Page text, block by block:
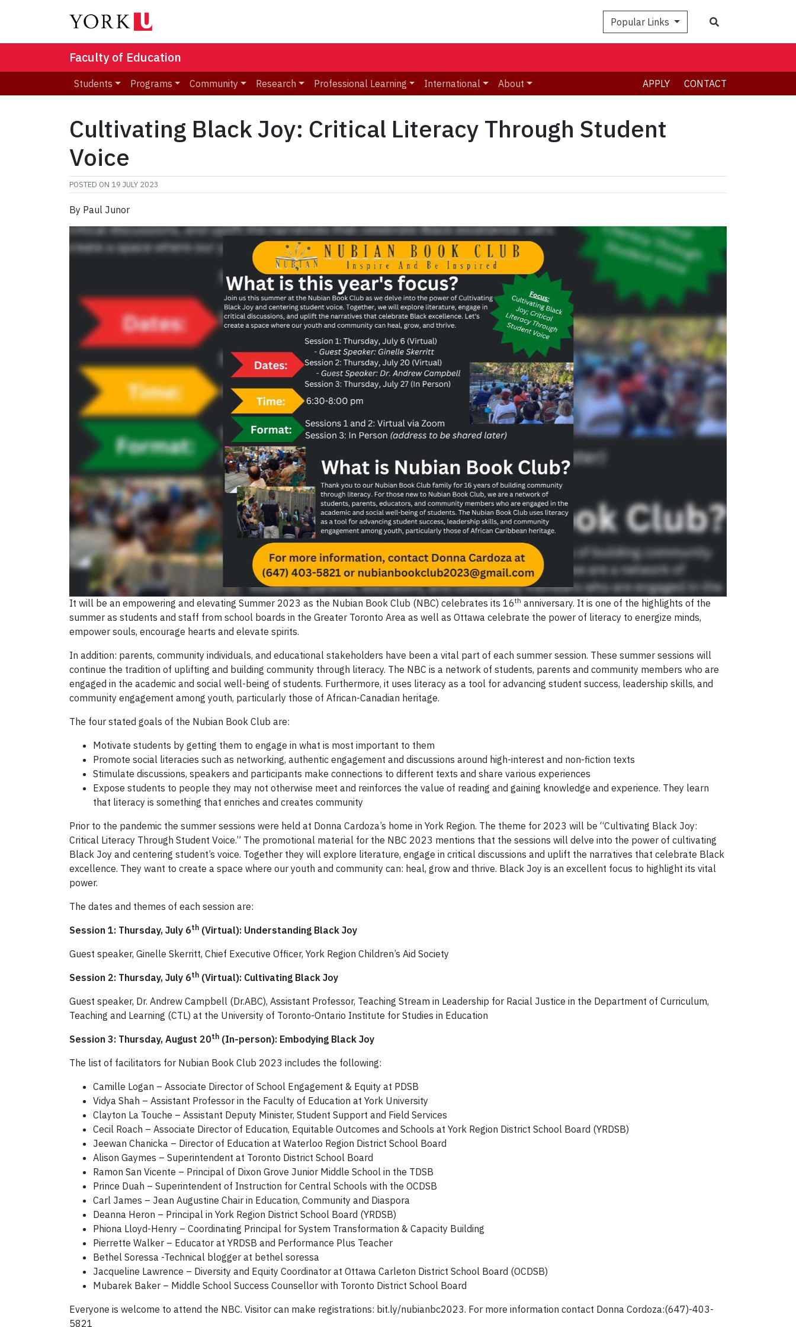
Popular Links
Faculty of Education
Students Programs Community Research Professional Learning International About APPLY CONTACT
Cultivating Black Joy: Critical Literacy Through Student
Voice
POSTED ON 19 JULY 2023
By Paul Junor
It will be an empowering and elevating Summer 2023 as the Nubian Book Club (NBC) celebrates its 16th anniversary. It is one of the highlights of the
summer as students and staff from school boards in the Greater Toronto Area as well as Ottawa celebrate the power of literacy to energize minds,
empower souls, encourage hearts and elevate spirits.
In addition: parents, community individuals, and educational stakeholders have been a vital part of each summer session. These summer sessions will
continue the tradition of uplifting and building community through literacy. The NBC is a network of students, parents and community members who are
engaged in the academic and social well-being of students. Furthermore, it uses literacy as a tool for advancing student success, leadership skills, and
community engagement among youth, particularly those of African-Canadian heritage.
The four stated goals of the Nubian Book Club are:
Motivate students by getting them to engage in what is most important to them
Promote social literacies such as networking, authentic engagement and discussions around high-interest and non-fiction texts
Stimulate discussions, speakers and participants make connections to different texts and share various experiences
Expose students to people they may not otherwise meet and reinforces the value of reading and gaining knowledge and experience. They learn
that literacy is something that enriches and creates community
Prior to the pandemic the summer sessions were held at Donna Cardoza’s home in York Region. The theme for 2023 will be “Cultivating Black Joy:
Critical Literacy Through Student Voice.” The promotional material for the NBC 2023 mentions that the sessions will delve into the power of cultivating
Black Joy and centering student’s voice. Together they will explore literature, engage in critical discussions and uplift the narratives that celebrate Black
excellence. They want to create a space where our youth and community can: heal, grow and thrive. Black Joy is an excellent focus to highlight its vital
power.
The dates and themes of each session are:
Session 1: Thursday, July 6th (Virtual): Understanding Black Joy
Guest speaker, Ginelle Skerritt, Chief Executive Officer, York Region Children’s Aid Society
Session 2: Thursday, July 6th (Virtual): Cultivating Black Joy
Guest speaker, Dr. Andrew Campbell (Dr.ABC), Assistant Professor, Teaching Stream in Leadership for Racial Justice in the Department of Curriculum,
Teaching and Learning (CTL) at the University of Toronto-Ontario Institute for Studies in Education
Session 3: Thursday, August 20th (In-person): Embodying Black Joy
The list of facilitators for Nubian Book Club 2023 includes the following:
Camille Logan – Associate Director of School Engagement & Equity at PDSB
Vidya Shah – Assistant Professor in the Faculty of Education at York University
Clayton La Touche – Assistant Deputy Minister, Student Support and Field Services
Cecil Roach – Associate Director of Education, Equitable Outcomes and Schools at York Region District School Board (YRDSB)
Jeewan Chanicka – Director of Education at Waterloo Region District School Board
Alison Gaymes – Superintendent at Toronto District School Board
Ramon San Vicente – Principal of Dixon Grove Junior Middle School in the TDSB
Prince Duah – Superintendent of Instruction for Central Schools with the OCDSB
Carl James – Jean Augustine Chair in Education, Community and Diaspora
Deanna Heron – Principal in York Region District School Board (YRDSB)
Phiona Lloyd-Henry – Coordinating Principal for System Transformation & Capacity Building
Pierrette Walker – Educator at YRDSB and Performance Plus Teacher
Bethel Soressa -Technical blogger at bethel soressa
Jacqueline Lawrence – Diversity and Equity Coordinator at Ottawa Carleton District School Board (OCDSB)
Mubarek Baker – Middle School Success Counsellor with Toronto District School Board
Everyone is welcome to attend the NBC. Visitor can make registrations: bit.ly/nubianbc2023. For more information contact Donna Cordoza:(647)-403-
5821